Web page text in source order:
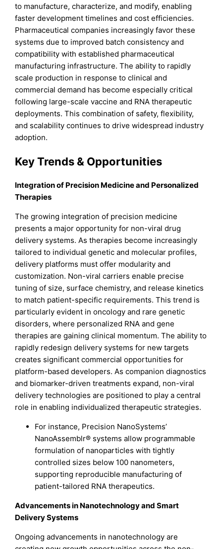
to manufacture, characterize, and modify, enabling
faster development timelines and cost efficiencies.
Pharmaceutical companies increasingly favor these
systems due to improved batch consistency and
compatibility with established pharmaceutical
manufacturing infrastructure. The ability to rapidly
scale production in response to clinical and
commercial demand has become especially critical
following large-scale vaccine and RNA therapeutic
deployments. This combination of safety, flexibility,
and scalability continues to drive widespread industry
adoption.
Key Trends & Opportunities
Integration of Precision Medicine and Personalized
Therapies
The growing integration of precision medicine
presents a major opportunity for non-viral drug
delivery systems. As therapies become increasingly
tailored to individual genetic and molecular profiles,
delivery platforms must offer modularity and
customization. Non-viral carriers enable precise
tuning of size, surface chemistry, and release kinetics
to match patient-specific requirements. This trend is
particularly evident in oncology and rare genetic
disorders, where personalized RNA and gene
therapies are gaining clinical momentum. The ability to
rapidly redesign delivery systems for new targets
creates significant commercial opportunities for
platform-based developers. As companion diagnostics
and biomarker-driven treatments expand, non-viral
delivery technologies are positioned to play a central
role in enabling individualized therapeutic strategies.
For instance, Precision NanoSystems’
NanoAssemblr® systems allow programmable
formulation of nanoparticles with tightly
controlled sizes below 100 nanometers,
supporting reproducible manufacturing of
patient-tailored RNA therapeutics.
Advancements in Nanotechnology and Smart
Delivery Systems
Ongoing advancements in nanotechnology are